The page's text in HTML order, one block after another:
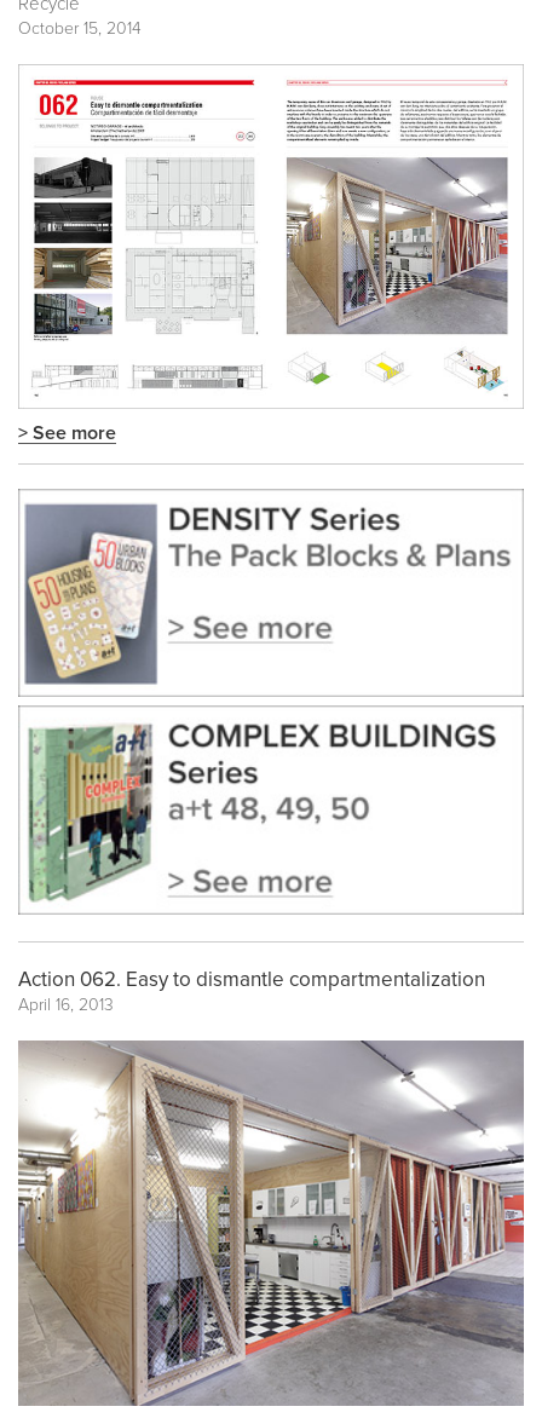
Recycle
October 15, 2014
> See more
Action 062. Easy to dismantle compartmentalization
April 16, 2013